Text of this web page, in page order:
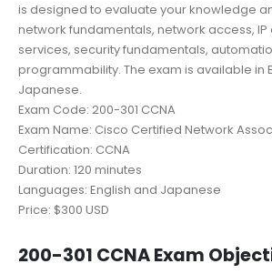
is designed to evaluate your knowledge
network fundamentals, network access, IP
services, security fundamentals,
programmability. The exam is available in
Japanese.
Exam Code: 200-301 CCNA
Exam Name: Cisco Certified Network
Certification: CCNA
Duration: 120 minutes
Languages: English and Japanese
Price: $300 USD
200-301 CCNA Exam